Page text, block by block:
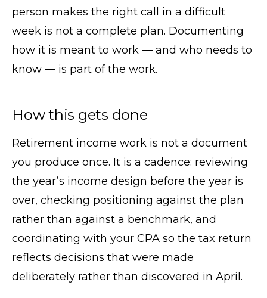
person makes the right call in a difficult
week is not a complete plan. Documenting
how it is meant to work — and who needs to
know — is part of the work.
How this gets done
Retirement income work is not a document
you produce once. It is a cadence: reviewing
the year’s income design before the year is
over, checking positioning against the plan
rather than against a benchmark, and
coordinating with your CPA so the tax return
reflects decisions that were made
deliberately rather than discovered in April.